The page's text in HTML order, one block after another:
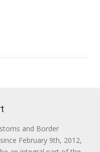
and Border
February 9th, 2012,